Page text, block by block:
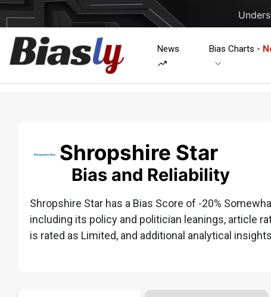
News Bias Charts -
Shropshire Star
Bias and Reliability
Shropshire Star has a Bias Score of -20%
including its policy and politician leanings, article
is rated as Limited, and additional analytical